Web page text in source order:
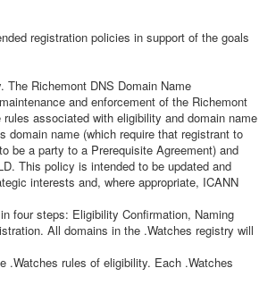
registration policies in support of the goals
The Richemont DNS Domain Name
and enforcement of the Richemont
associated with eligibility and domain name
name (which require that registrant to
be a party to a Prerequisite Agreement) and
This policy is intended to be updated and
interests and, where appropriate, ICANN
four steps: Eligibility Confirmation, Naming
All domains in the .Watches registry will
.Watches rules of eligibility. Each .Watches